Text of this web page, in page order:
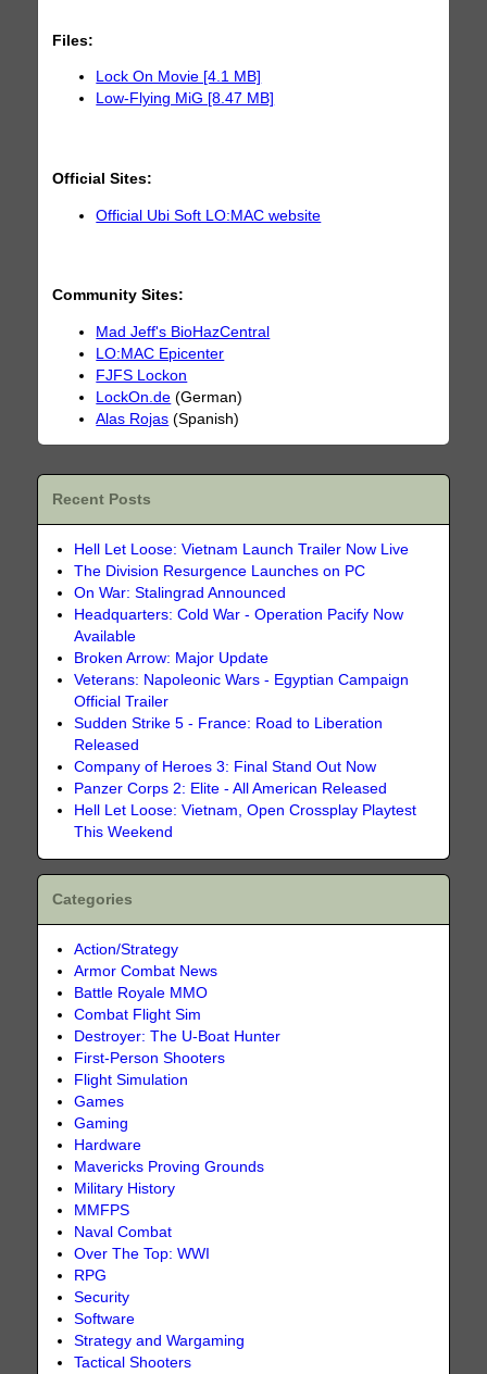
Files:
Lock On Movie [4.1 MB]
Low-Flying MiG [8.47 MB]
Official Sites:
Official Ubi Soft LO:MAC website
Community Sites:
Mad Jeff's BioHazCentral
LO:MAC Epicenter
FJFS Lockon
LockOn.de (German)
Alas Rojas (Spanish)
Recent Posts
Hell Let Loose: Vietnam Launch Trailer Now Live
The Division Resurgence Launches on PC
On War: Stalingrad Announced
Headquarters: Cold War - Operation Pacify Now
Available
Broken Arrow: Major Update
Veterans: Napoleonic Wars - Egyptian Campaign
Official Trailer
Sudden Strike 5 - France: Road to Liberation
Released
Company of Heroes 3: Final Stand Out Now
Panzer Corps 2: Elite - All American Released
Hell Let Loose: Vietnam, Open Crossplay Playtest
This Weekend
Categories
Action/Strategy
Armor Combat News
Battle Royale MMO
Combat Flight Sim
Destroyer: The U-Boat Hunter
First-Person Shooters
Flight Simulation
Games
Gaming
Hardware
Mavericks Proving Grounds
Military History
MMFPS
Naval Combat
Over The Top: WWI
RPG
Security
Software
Strategy and Wargaming
Tactical Shooters